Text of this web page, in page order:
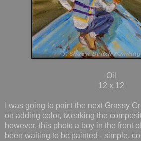
Oil
12 x 12
I was going to paint the next Grassy
on adding color, tweaking the
however, this photo a boy in the front
been waiting to be painted - simple,